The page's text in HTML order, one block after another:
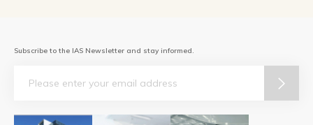
Subscribe to the IAS Newsletter and stay informed.